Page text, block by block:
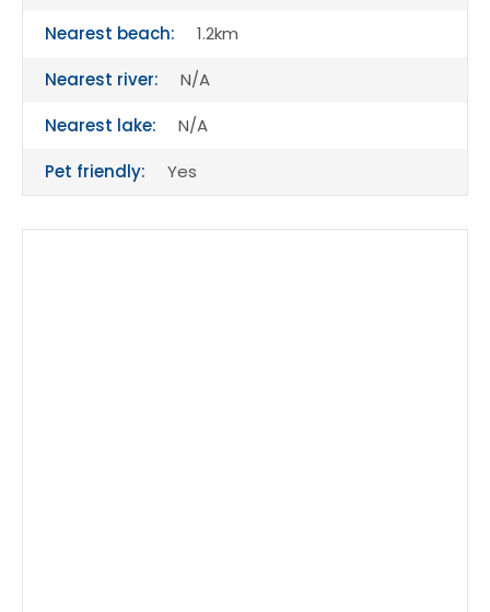
Nearest beach:
1.2km
Nearest river:
N/A
Nearest lake:
N/A
Pet friendly:
Yes